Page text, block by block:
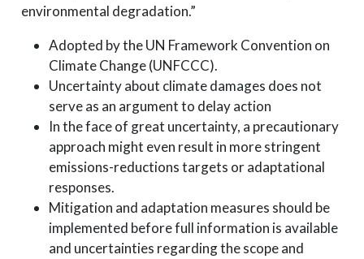
environmental degradation.”
Adopted by the UN Framework Convention on
Climate Change (UNFCCC).
Uncertainty about climate damages does not
serve as an argument to delay action
In the face of great uncertainty, a precautionary
approach might even result in more stringent
emissions-reductions targets or adaptational
responses.
Mitigation and adaptation measures should be
implemented before full information is available
and uncertainties regarding the scope and